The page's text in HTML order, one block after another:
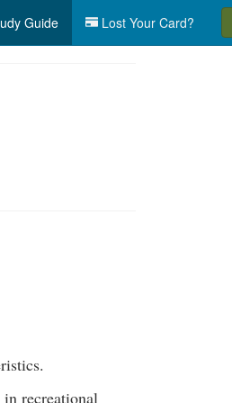
Guide Lost Your Card?
recreational